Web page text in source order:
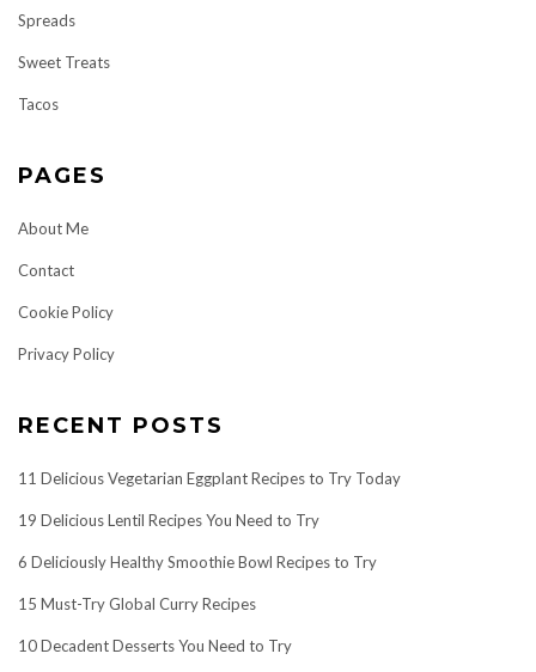
Spreads
Sweet Treats
Tacos
PAGES
About Me
Contact
Cookie Policy
Privacy Policy
RECENT POSTS
11 Delicious Vegetarian Eggplant Recipes to Try Today
19 Delicious Lentil Recipes You Need to Try
6 Deliciously Healthy Smoothie Bowl Recipes to Try
15 Must-Try Global Curry Recipes
10 Decadent Desserts You Need to Try